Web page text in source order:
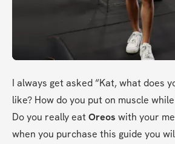
I always get asked “Kat, what does
like? How do you put on muscle
Do you really eat Oreos with your
when you purchase this guide you